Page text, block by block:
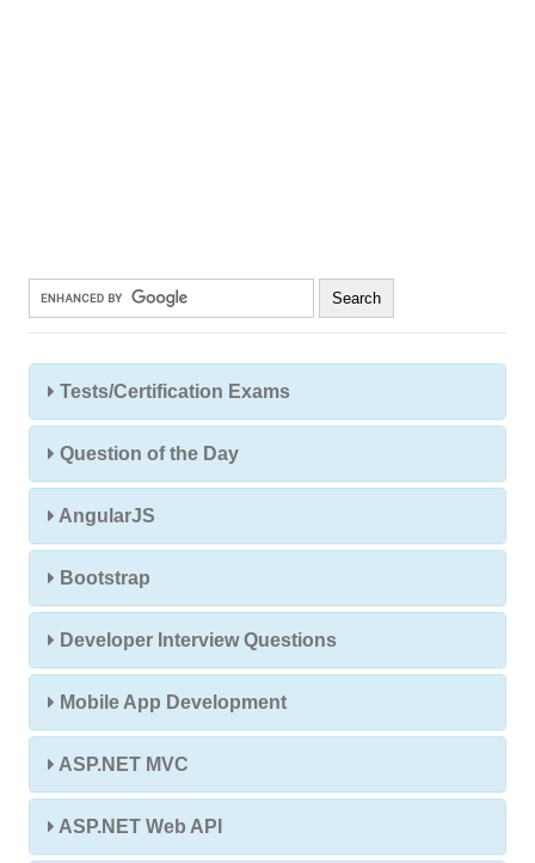
Tests/Certification Exams
Question of the Day
AngularJS
Bootstrap
Developer Interview Questions
Mobile App Development
ASP.NET MVC
ASP.NET Web API